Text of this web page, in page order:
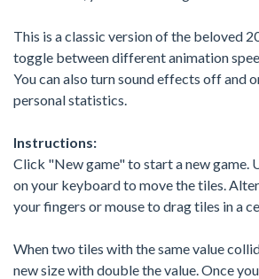
This is a classic version of the beloved
toggle between different animation
You can also turn sound effects off and
personal statistics.
Instructions:
Click "New game" to start a new game.
on your keyboard to move the tiles.
your fingers or mouse to drag tiles in a
When two tiles with the same value
new size with double the value. Once